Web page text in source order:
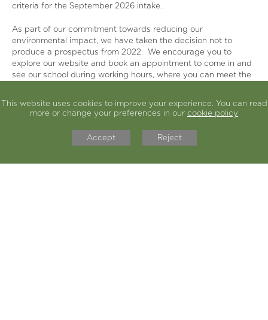
criteria for the September 2026 intake.
As part of our commitment towards reducing our
environmental impact, we have taken the decision not to
produce a prospectus from 2022. We encourage you to
explore our website and book an appointment to come in and
see our school during working hours, where you can meet the
We are a church school with a Christian ethos and are lucky to
we cherish and promote are ones that we feel are important
for us to live in our modern, multicultural world.
This website uses cookies to improve your experience. You can read
more or change your preferences in our cookie policy
Accept Reject